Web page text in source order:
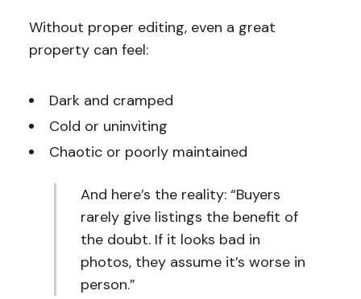
Without proper editing, even a great
property can feel:
Dark and cramped
Cold or uninviting
Chaotic or poorly maintained
And here’s the reality: “Buyers
rarely give listings the benefit of
the doubt. If it looks bad in
photos, they assume it’s worse in
person.”